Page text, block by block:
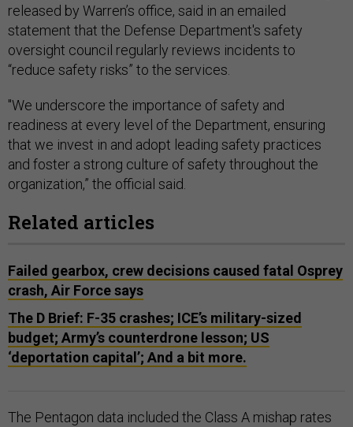
released by Warren’s office, said in an emailed
statement that the Defense Department's safety
oversight council regularly reviews incidents to
“reduce safety risks” to the services.
"We underscore the importance of safety and
readiness at every level of the Department, ensuring
that we invest in and adopt leading safety practices
and foster a strong culture of safety throughout the
organization,” the official said.
Related articles
Failed gearbox, crew decisions caused fatal Osprey
crash, Air Force says
The D Brief: F-35 crashes; ICE’s military-sized
budget; Army’s counterdrone lesson; US
‘deportation capital’; And a bit more.
The Pentagon data included the Class A mishap rates